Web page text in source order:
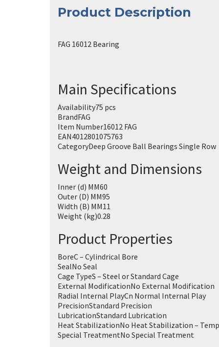
Product Description
FAG 16012 Bearing
Main Specifications
Availability75 pcs
BrandFAG
Item Number16012 FAG
EAN4012801075763
CategoryDeep Groove Ball Bearings Single Row
Weight and Dimensions
Inner (d) MM60
Outer (D) MM95
Width (B) MM11
Weight (kg)0.28
Product Properties
BoreC – Cylindrical Bore
SealNo Seal
Cage TypeS – Steel or Standard Cage
External ModificationNo External Modification
Radial Internal PlayCn Normal Internal Play
PrecisionStandard Precision
LubricationStandard Lubrication
Heat StabilizationNo Heat Stabilization –
Special TreatmentNo Special Treatment